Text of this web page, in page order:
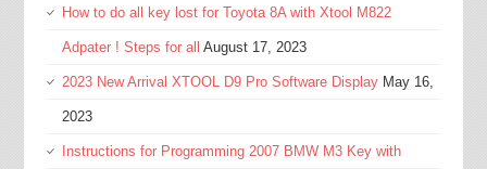
How to do all key lost for Toyota 8A with Xtool M822
Adpater ! Steps for all August 17, 2023
2023 New Arrival XTOOL D9 Pro Software Display May 16,
2023
Instructions for Programming 2007 BMW M3 Key with